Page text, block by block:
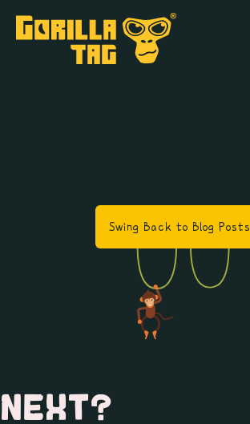
Swing Back to Blog Posts
NEXT?